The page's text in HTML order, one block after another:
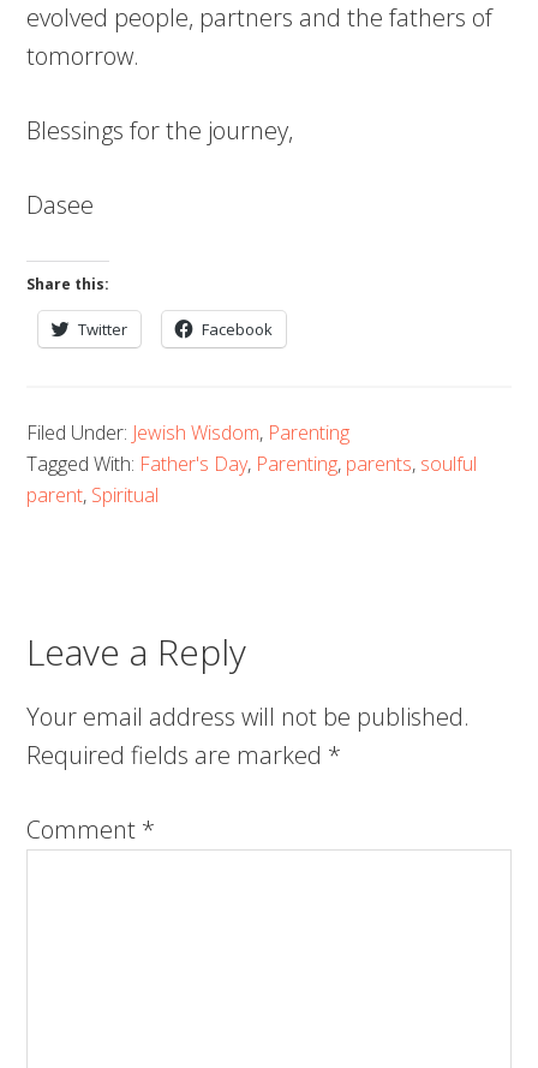
evolved people, partners and the fathers of
tomorrow.
Blessings for the journey,
Dasee
Share this:
Twitter Facebook
Filed Under: Jewish Wisdom, Parenting
Tagged With: Father's Day, Parenting, parents, soulful
parent, Spiritual
Leave a Reply
Your email address will not be published.
Required fields are marked *
Comment *